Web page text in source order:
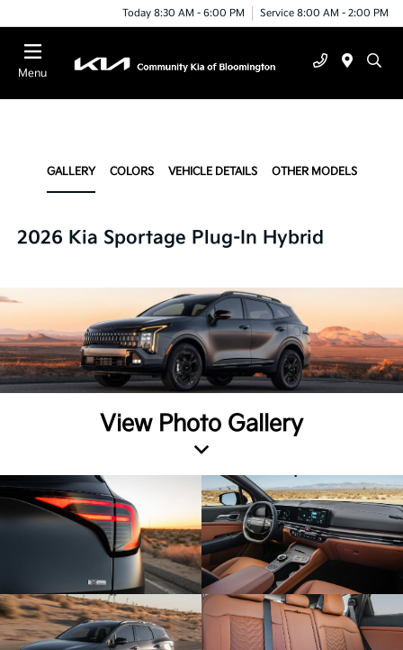
Today 8:30 AM - 6:00 PM Service 8:00 AM - 2:00 PM
Menu
GALLERY COLORS VEHICLE DETAILS OTHER MODELS
2026 Kia Sportage Plug-In Hybrid
View Photo Gallery